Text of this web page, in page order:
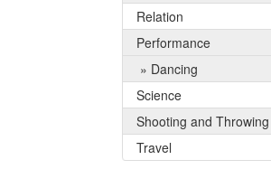
Relation
Performance
» Dancing
Science
Shooting and Throwing
Travel